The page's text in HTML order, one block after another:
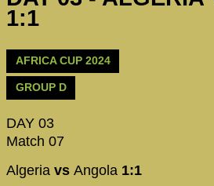
1:1
AFRICA CUP 2024
GROUP D
DAY 03
Match 07
Algeria vs Angola 1:1